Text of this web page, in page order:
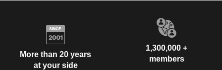
More than 20 years
at your side
1,300,000 +
members